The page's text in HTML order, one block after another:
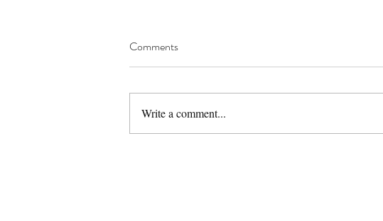
Comments
Write a comment...